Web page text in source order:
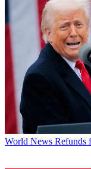
World News Refunds